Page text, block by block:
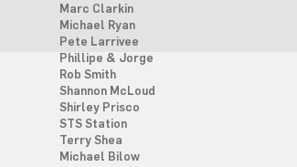
Marc Clarkin
Michael Ryan
Pete Larrivee
Phillipe & Jorge
Rob Smith
Shannon McLoud
Shirley Prisco
STS Station
Terry Shea
Michael Bilow